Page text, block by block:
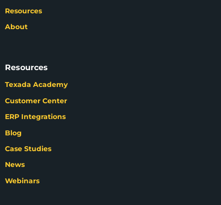
Resources
About
Resources
Texada Academy
Customer Center
ERP Integrations
Blog
Case Studies
News
Webinars